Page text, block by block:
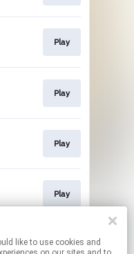
Play
Play
Play
Play
Play